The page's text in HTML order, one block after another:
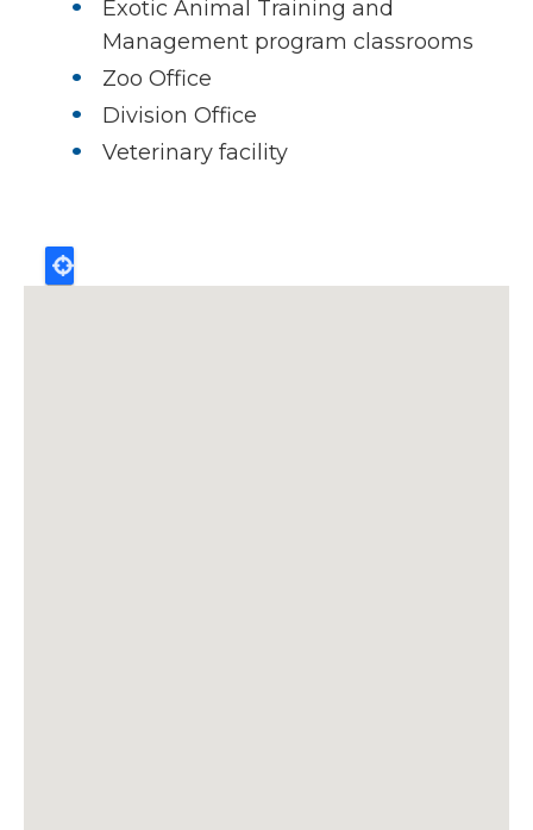
Exotic Animal Training and
Management program classrooms
Zoo Office
Division Office
Veterinary facility